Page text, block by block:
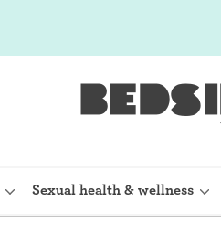
Sexual health & wellness